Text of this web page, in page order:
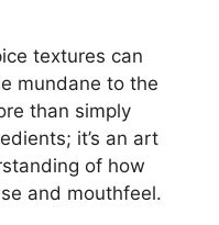
textures can
mundane to the
than simply
it’s an art
of how
and mouthfeel.